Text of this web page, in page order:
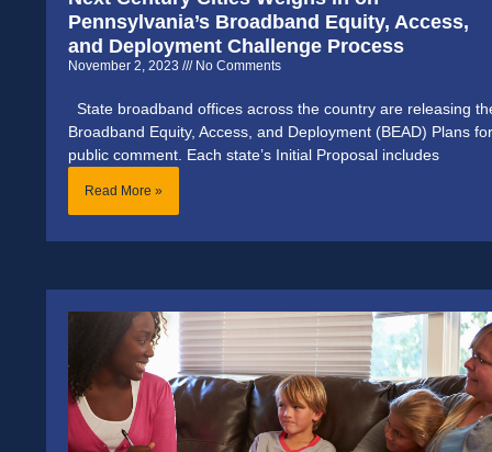
Pennsylvania’s Broadband Equity, Access,
and Deployment Challenge Process
November 2, 2023 No Comments
State broadband offices across the country are releasing
Broadband Equity, Access, and Deployment (BEAD) Plans for
public comment. Each state’s Initial Proposal includes
Read More »